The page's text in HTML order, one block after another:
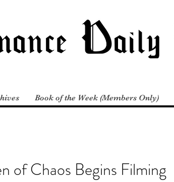
Book of the Week (Members Only)
of Chaos Begins Filming